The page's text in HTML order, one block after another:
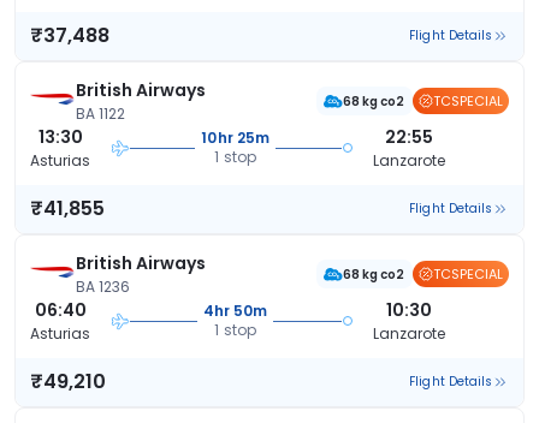
₹37,488 Flight Details
British Airways
BA 1122
68 kg co2 TCSPECIAL
13:30
Asturias
10hr 25m
1 stop
22:55
Lanzarote
₹41,855 Flight Details
British Airways
BA 1236
68 kg co2 TCSPECIAL
06:40
Asturias
4hr 50m
1 stop
10:30
Lanzarote
₹49,210 Flight Details